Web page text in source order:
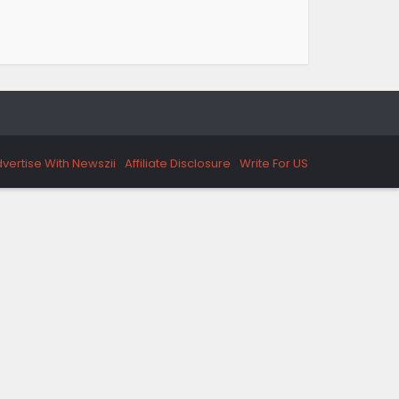
With Newszii Affiliate Disclosure Write For US